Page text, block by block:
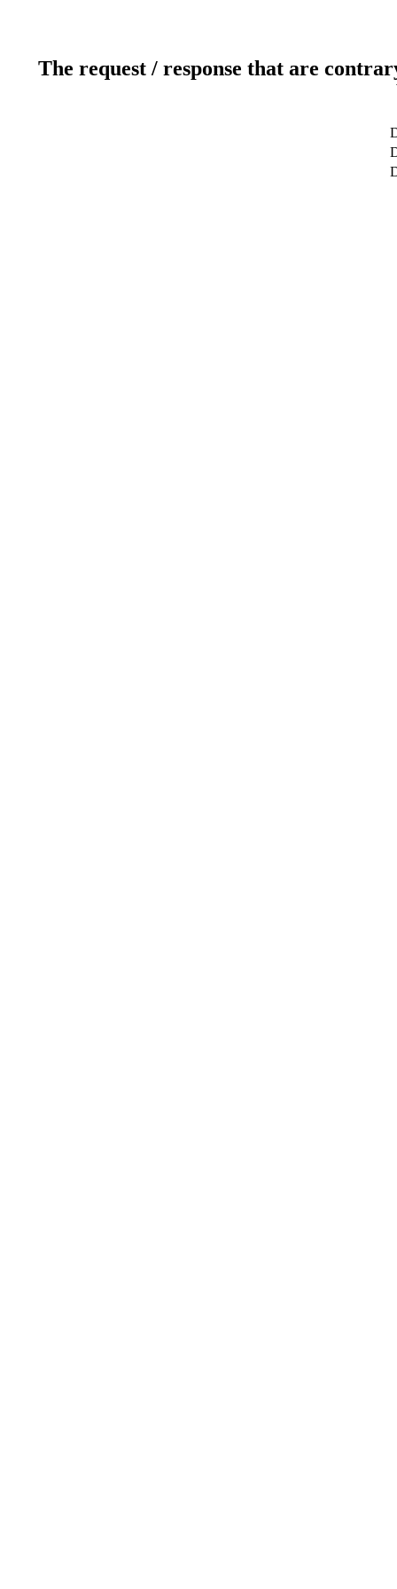
The request / response that are